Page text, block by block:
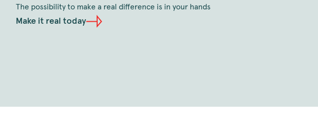
The possibility to make a real difference is in your hands
Make it real today